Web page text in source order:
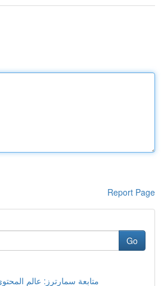
Report Page
Go
متابعة سمارترز: عالم